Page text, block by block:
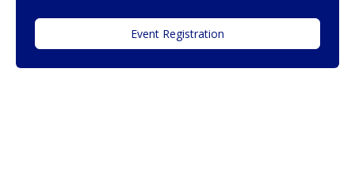
Event Registration